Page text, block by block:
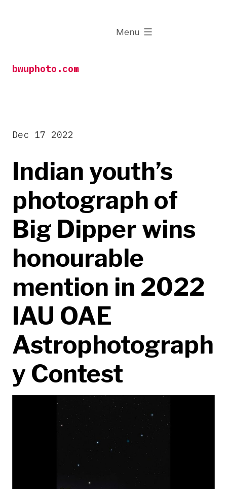
bwuphoto.com
Menu
expanded
Indian youth’s
photograph of
Big Dipper wins
honourable
mention in 2022
IAU OAE
Astrophotograph
y Contest
Dec 17 2022